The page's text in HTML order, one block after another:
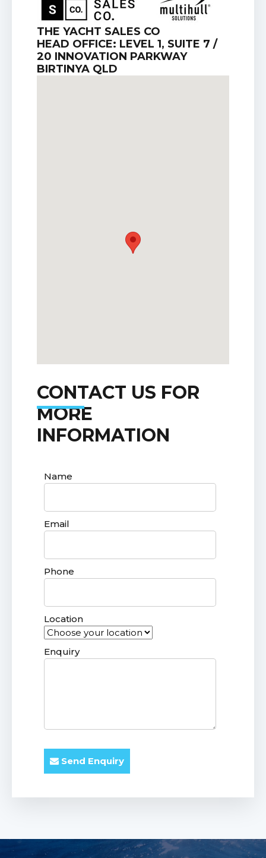
THE YACHT SALES CO
HEAD OFFICE: LEVEL 1, SUITE 7 /
20 INNOVATION PARKWAY
BIRTINYA QLD
CONTACT US FOR
MORE
INFORMATION
Name
Email
Phone
Location
Enquiry
Send Enquiry